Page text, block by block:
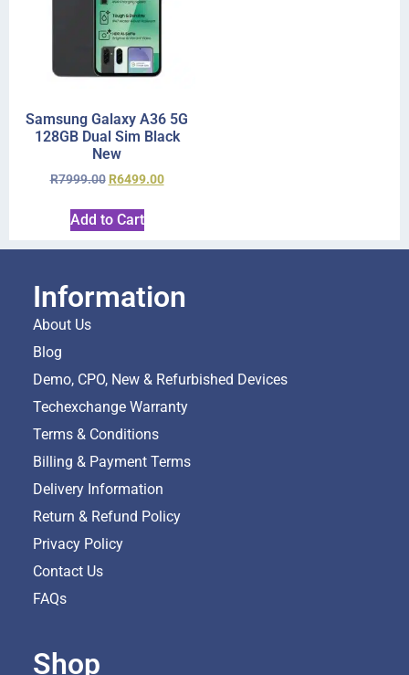
Samsung Galaxy A36 5G
128GB Dual Sim Black
New
R7999.00 R6499.00
Add to Cart
Information
About Us
Blog
Demo, CPO, New & Refurbished Devices
Techexchange Warranty
Terms & Conditions
Billing & Payment Terms
Delivery Information
Return & Refund Policy
Privacy Policy
Contact Us
FAQs
Shop